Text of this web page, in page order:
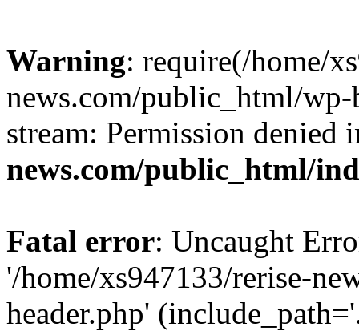
Warning: require(/home/
news.com/public_html/
stream: Permission denied
news.com/public_html/
Fatal error: Uncaught
'/home/xs947133/rerise-
header.php'